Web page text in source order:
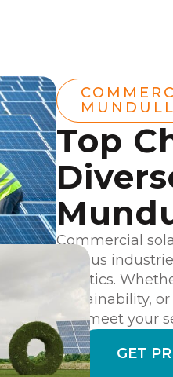
Top
Commercial
various
logistics.
sustainability,
can meet your
GET